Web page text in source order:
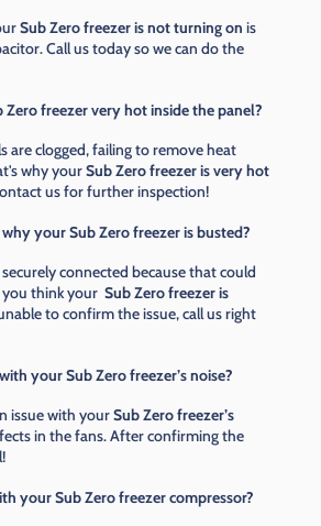
Sub Zero freezer is not turning on is
Call us today so we can do the
Zero freezer very hot inside the panel?
are clogged, failing to remove heat
why yourSub Zero freezer is very hot
us for further inspection!
your Sub Zero freezer is busted?
connected because that could
think your Sub Zero freezer is
to confirm the issue, call us right
your Sub Zero freezer’s noise?
issue with yourSub Zero freezer’s
in the fans. After confirming the
your Sub Zero freezer compressor?